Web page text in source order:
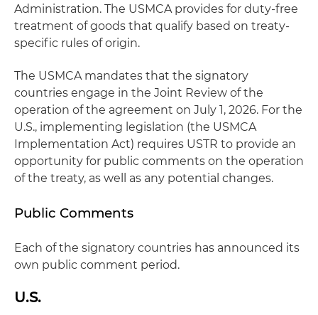
Administration. The USMCA provides for duty-free
treatment of goods that qualify based on treaty-
specific rules of origin.
The USMCA mandates that the signatory
countries engage in the Joint Review of the
operation of the agreement on July 1, 2026. For the
U.S., implementing legislation (the USMCA
Implementation Act) requires USTR to provide an
opportunity for public comments on the operation
of the treaty, as well as any potential changes.
Public Comments
Each of the signatory countries has announced its
own public comment period.
U.S.